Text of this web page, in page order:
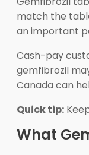
match the
an important
Cash-pay
gemfibrozil
Canada can
Quick tip:
What